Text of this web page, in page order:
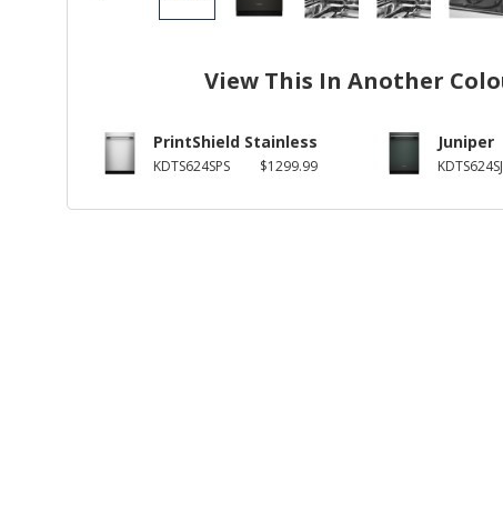
View This In Another
PrintShield Stainless
KDTS624SPS $1299.99
Juniper